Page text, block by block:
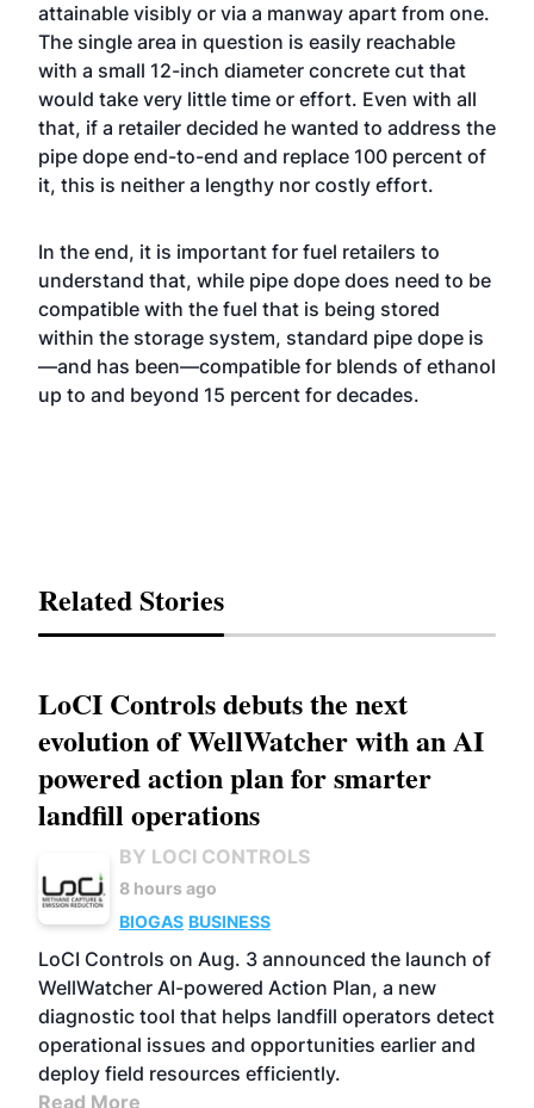
attainable visibly or via a manway apart from one.
The single area in question is easily reachable
with a small 12-inch diameter concrete cut that
would take very little time or effort. Even with all
that, if a retailer decided he wanted to address the
pipe dope end-to-end and replace 100 percent of
it, this is neither a lengthy nor costly effort.
In the end, it is important for fuel retailers to
understand that, while pipe dope does need to be
compatible with the fuel that is being stored
within the storage system, standard pipe dope is
—and has been—compatible for blends of ethanol
up to and beyond 15 percent for decades.
Related Stories
LoCI Controls debuts the next
evolution of WellWatcher with an AI
powered action plan for smarter
landfill operations
BY LOCI CONTROLS
8 hours ago
BIOGAS BUSINESS
LoCI Controls on Aug. 3 announced the launch of
WellWatcher AI-powered Action Plan, a new
diagnostic tool that helps landfill operators detect
operational issues and opportunities earlier and
deploy field resources efficiently.
Read More